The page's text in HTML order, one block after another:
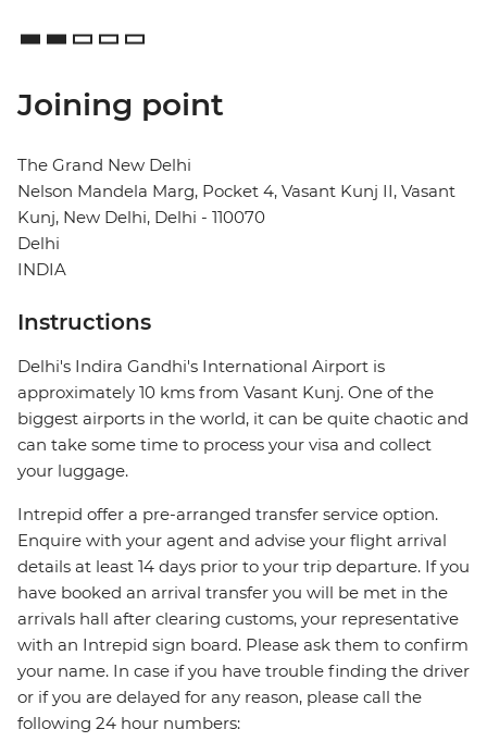
Joining point
The Grand New Delhi
Nelson Mandela Marg, Pocket 4, Vasant Kunj II, Vasant
Kunj, New Delhi, Delhi - 110070
Delhi
INDIA
Instructions
Delhi's Indira Gandhi's International Airport is
approximately 10 kms from Vasant Kunj. One of the
biggest airports in the world, it can be quite chaotic and
can take some time to process your visa and collect
your luggage.
Intrepid offer a pre-arranged transfer service option.
Enquire with your agent and advise your flight arrival
details at least 14 days prior to your trip departure. If you
have booked an arrival transfer you will be met in the
arrivals hall after clearing customs, your representative
with an Intrepid sign board. Please ask them to confirm
your name. In case if you have trouble finding the driver
or if you are delayed for any reason, please call the
following 24 hour numbers: